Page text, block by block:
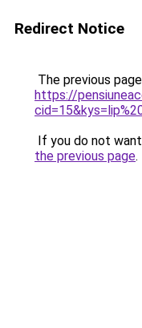
Redirect Notice
The previous
https://
If you do not
the previous page.